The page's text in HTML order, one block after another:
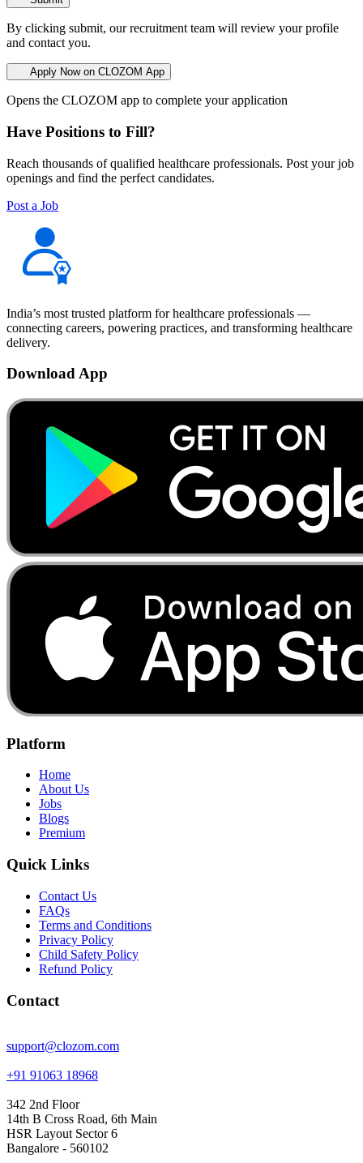
By clicking submit, our recruitment team will review your profile
and contact you.
Apply Now on CLOZOM App
Opens the CLOZOM app to complete your application
Have Positions to Fill?
Reach thousands of qualified healthcare professionals. Post your job
openings and find the perfect candidates.
Post a Job
India’s most trusted platform for healthcare professionals —
connecting careers, powering practices, and transforming healthcare
delivery.
Download App
Platform
Home
About Us
Jobs
Blogs
Premium
Quick Links
Contact Us
FAQs
Terms and Conditions
Privacy Policy
Child Safety Policy
Refund Policy
Contact
support@clozom.com
+91 91063 18968
342 2nd Floor
14th B Cross Road, 6th Main
HSR Layout Sector 6
Bangalore - 560102